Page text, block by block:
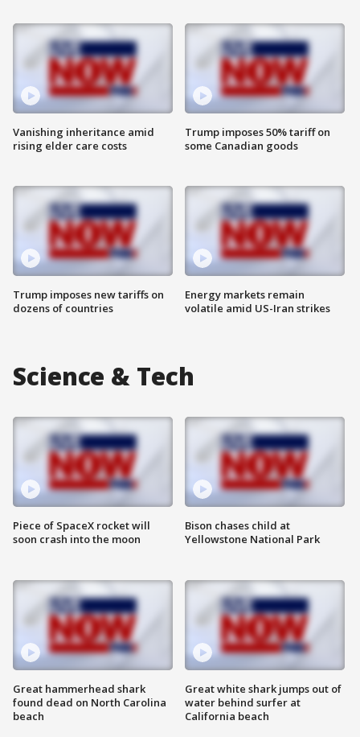
Vanishing inheritance amid
rising elder care costs
Trump imposes new tariffs on
dozens of countries
Trump imposes 50% tariff on
some Canadian goods
Energy markets remain
volatile amid US-Iran strikes
Science & Tech
Piece of SpaceX rocket will
soon crash into the moon
Great hammerhead shark
found dead on North Carolina
beach
Bison chases child at
Yellowstone National Park
Great white shark jumps out of
water behind surfer at
California beach